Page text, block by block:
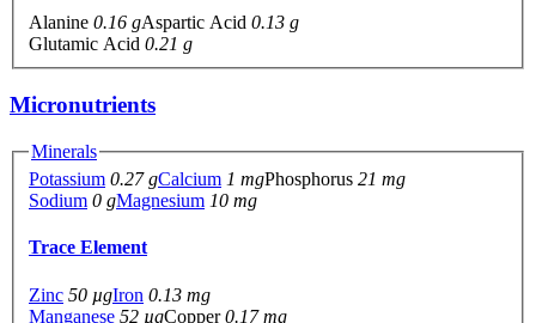
Alanine 0.16 gAspartic Acid 0.13 g
Glutamic Acid 0.21 g
Micronutrients
Minerals
Potassium 0.27 gCalcium 1 mgPhosphorus 21 mg
Sodium 0 gMagnesium 10 mg
Trace Element
Zinc 50 µgIron 0.13 mg
Manganese 52 µgCopper0.17 mg